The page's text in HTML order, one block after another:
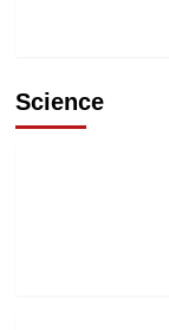
Science